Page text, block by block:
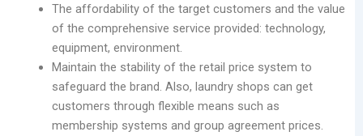
The affordability of the target customers and the value
of the comprehensive service provided: technology,
equipment, environment.
Maintain the stability of the retail price system to
safeguard the brand. Also, laundry shops can get
customers through flexible means such as
membership systems and group agreement prices.